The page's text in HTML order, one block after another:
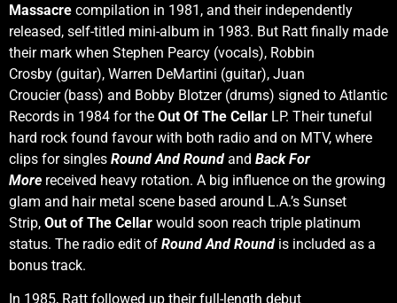
Massacre compilation in 1981, and their independently
released, self-titled mini-album in 1983. But Ratt finally made
their mark when Stephen Pearcy (vocals), Robbin
Crosby (guitar), Warren DeMartini (guitar), Juan
Croucier (bass) and Bobby Blotzer (drums) signed to Atlantic
Records in 1984 for the Out Of The Cellar LP. Their tuneful
hard rock found favour with both radio and on MTV, where
clips for singles Round And Round and Back For
More received heavy rotation. A big influence on the growing
glam and hair metal scene based around L.A.’s Sunset
Strip, Out of The Cellar would soon reach triple platinum
status. The radio edit of Round And Round is included as a
bonus track.
In 1985, Ratt followed up their full-length debut